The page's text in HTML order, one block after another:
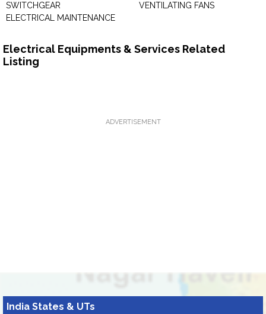
SWITCHGEAR
ELECTRICAL MAINTENANCE
VENTILATING FANS
Electrical Equipments & Services Related
Listing
ADVERTISEMENT
India States & UTs